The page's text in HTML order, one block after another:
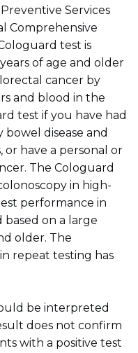
Services
Comprehensive
test is
of age and older
cancer by
and blood in the
test if you have had
disease and
have a personal or
The Cologuard
in high-
performance in
based on a large
older. The
repeat testing has
be interpreted
does not confirm
with a positive test